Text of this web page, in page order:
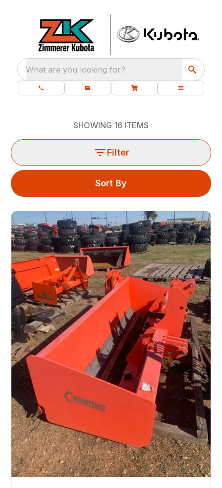
What are you looking for?
SHOWING 16 ITEMS
Filter
Sort By